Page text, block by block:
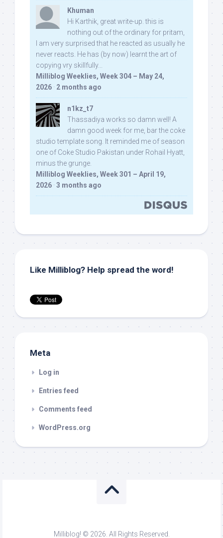
Khuman
Hi Karthik, great write-up. this is
nothing out of the ordinary for pritam,
I am very surprised that he reacted as usually he
never reacts. He has (by now) learnt the art of
copying vry skillfully...
Milliblog Weeklies, Week 304 – May 24,
2026 · 2 months ago
n1kz_t7
Thassadiya works so damn well! A
damn good week for me, bar the coke
studio template song. It reminded me of season
one of Coke Studio Pakistan under Rohail Hyatt,
minus the grunge.
Milliblog Weeklies, Week 301 – April 19,
2026 · 3 months ago
Like Milliblog? Help spread the word!
Meta
Log in
Entries feed
Comments feed
WordPress.org
Milliblog! © 2026. All Rights Reserved.